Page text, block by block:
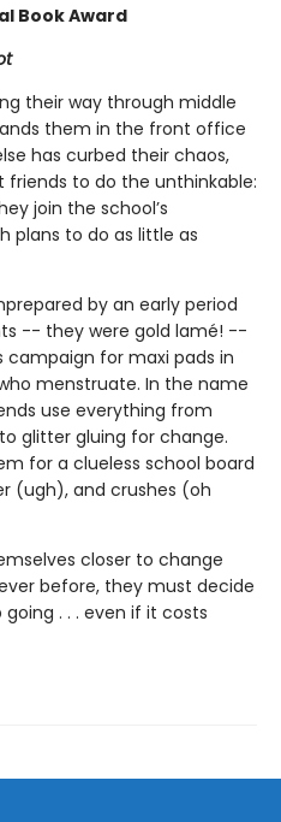
Book Award
their way through middle
them in the front office
has curbed their chaos,
friends to do the unthinkable:
join the school’s
plans to do as little as
by an early period
-- they were gold lamé! --
campaign for maxi pads in
menstruate. In the name
use everything from
glitter gluing for change.
for a clueless school board
(ugh), and crushes (oh
closer to change
before, they must decide
. . . even if it costs